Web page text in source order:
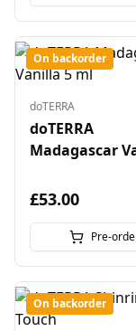
On backorder
doTERRA
doTERRA
Madagascar
£53.00
Pre-
On backorder